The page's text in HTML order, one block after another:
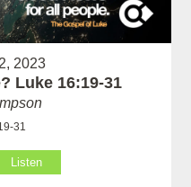
2023
Luke 16:19-31
31
Listen